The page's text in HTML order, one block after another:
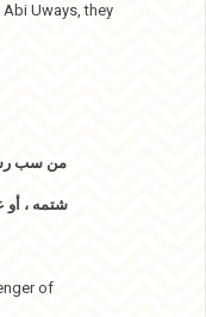
Abi Uways, they
من سب
شتمه ، أو
of